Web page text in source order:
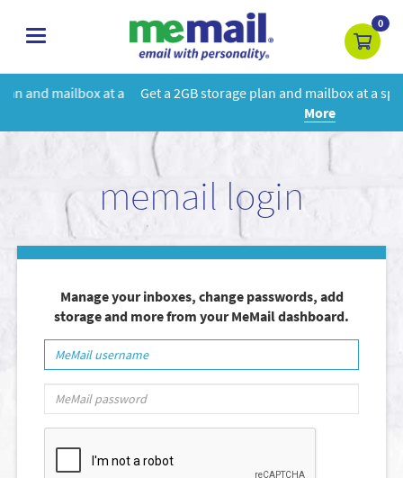
toggle
0
Get a 2GB storage plan and mailbox at a special price!Learn
memail login
Manage your inboxes, change passwords, add
storage and more from your MeMail dashboard.